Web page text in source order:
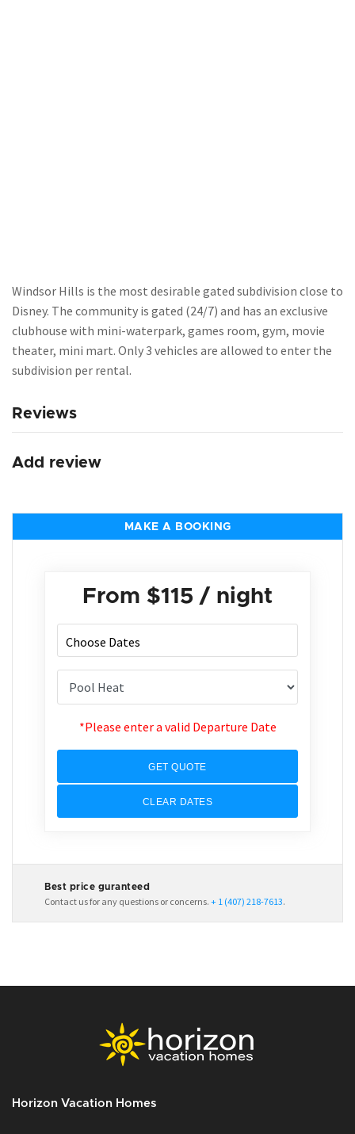
Windsor Hills is the most desirable gated subdivision close to
Disney. The community is gated (24/7) and has an exclusive
clubhouse with mini-waterpark, games room, gym, movie
theater, mini mart. Only 3 vehicles are allowed to enter the
subdivision per rental.
Reviews
Add review
MAKE A BOOKING
From $115 / night
*Please enter a valid Departure Date
GET QUOTE
CLEAR DATES
Best price guranteed
Contact us for any questions or concerns. + 1 (407) 218-7613.
Horizon Vacation Homes